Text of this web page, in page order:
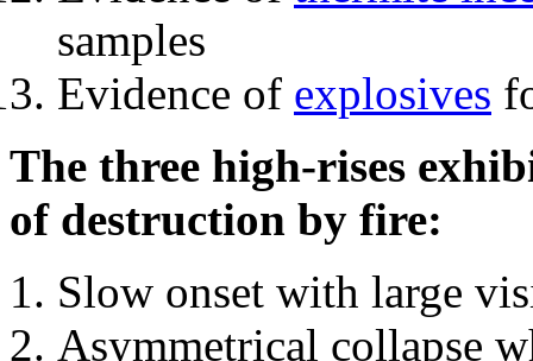
samples
Evidence of explosives
The three high-rises
of destruction by fire:
Slow onset with large
Asymmetrical collapse